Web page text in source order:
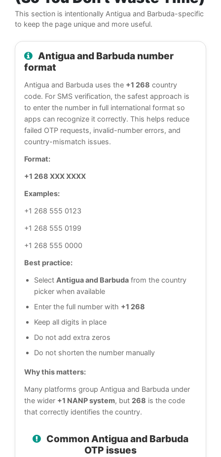
This section is intentionally Antigua and Barbuda-specific
to keep the page unique and more useful.
Antigua and Barbuda number
format
Antigua and Barbuda uses the +1 268 country
code. For SMS verification, the safest approach is
to enter the number in full international format so
apps can recognize it correctly. This helps reduce
failed OTP requests, invalid-number errors, and
country-mismatch issues.
Format:
+1 268 XXX XXXX
Examples:
+1 268 555 0123
+1 268 555 0199
+1 268 555 0000
Best practice:
Select Antigua and Barbuda from the country
picker when available
Enter the full number with +1 268
Keep all digits in place
Do not add extra zeros
Do not shorten the number manually
Why this matters:
Many platforms group Antigua and Barbuda under
the wider +1 NANP system, but 268 is the code
that correctly identifies the country.
Common Antigua and Barbuda
OTP issues